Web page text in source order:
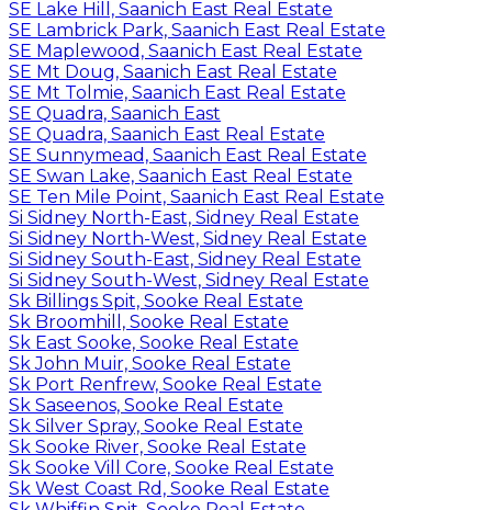
SE Lake Hill, Saanich East Real Estate
SE Lambrick Park, Saanich East Real Estate
SE Maplewood, Saanich East Real Estate
SE Mt Doug, Saanich East Real Estate
SE Mt Tolmie, Saanich East Real Estate
SE Quadra, Saanich East
SE Quadra, Saanich East Real Estate
SE Sunnymead, Saanich East Real Estate
SE Swan Lake, Saanich East Real Estate
SE Ten Mile Point, Saanich East Real Estate
Si Sidney North-East, Sidney Real Estate
Si Sidney North-West, Sidney Real Estate
Si Sidney South-East, Sidney Real Estate
Si Sidney South-West, Sidney Real Estate
Sk Billings Spit, Sooke Real Estate
Sk Broomhill, Sooke Real Estate
Sk East Sooke, Sooke Real Estate
Sk John Muir, Sooke Real Estate
Sk Port Renfrew, Sooke Real Estate
Sk Saseenos, Sooke Real Estate
Sk Silver Spray, Sooke Real Estate
Sk Sooke River, Sooke Real Estate
Sk Sooke Vill Core, Sooke Real Estate
Sk West Coast Rd, Sooke Real Estate